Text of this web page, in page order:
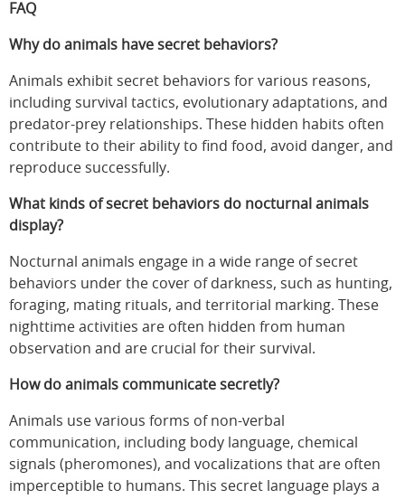
FAQ
Why do animals have secret behaviors?
Animals exhibit secret behaviors for various reasons,
including survival tactics, evolutionary adaptations, and
predator-prey relationships. These hidden habits often
contribute to their ability to find food, avoid danger, and
reproduce successfully.
What kinds of secret behaviors do nocturnal animals
display?
Nocturnal animals engage in a wide range of secret
behaviors under the cover of darkness, such as hunting,
foraging, mating rituals, and territorial marking. These
nighttime activities are often hidden from human
observation and are crucial for their survival.
How do animals communicate secretly?
Animals use various forms of non-verbal
communication, including body language, chemical
signals (pheromones), and vocalizations that are often
imperceptible to humans. This secret language plays a